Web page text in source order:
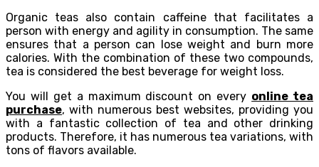
Organic teas also contain caffeine that facilitates a
person with energy and agility in consumption. The same
ensures that a person can lose weight and burn more
calories. With the combination of these two compounds,
tea is considered the best beverage for weight loss.
You will get a maximum discount on every online tea
purchase, with numerous best websites, providing you
with a fantastic collection of tea and other drinking
products. Therefore, it has numerous tea variations, with
tons of flavors available.